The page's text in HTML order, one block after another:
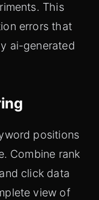
This
errors that
ai-generated
positions
Combine rank
click data
view of